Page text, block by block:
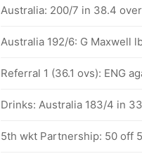
Australia: 200/7 in 38.4
Australia 192/6: G Maxwell
Referral 1 (36.1 ovs): ENG
Drinks: Australia 183/4 in
5th wkt Partnership: 50 off